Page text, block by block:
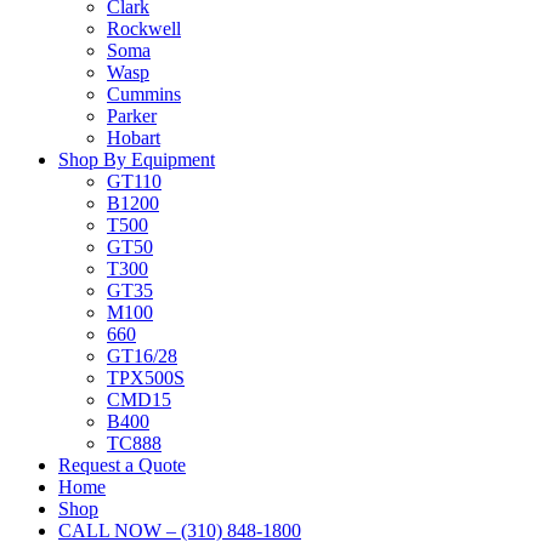
Clark
Rockwell
Soma
Wasp
Cummins
Parker
Hobart
Shop By Equipment
GT110
B1200
T500
GT50
T300
GT35
M100
660
GT16/28
TPX500S
CMD15
B400
TC888
Request a Quote
Home
Shop
CALL NOW – (310) 848-1800